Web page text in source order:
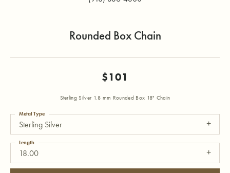
Rounded Box Chain
$101
Sterling Silver 1.8 mm Rounded Box 18" Chain
Sterling Silver
Metal Type
18.00
Length